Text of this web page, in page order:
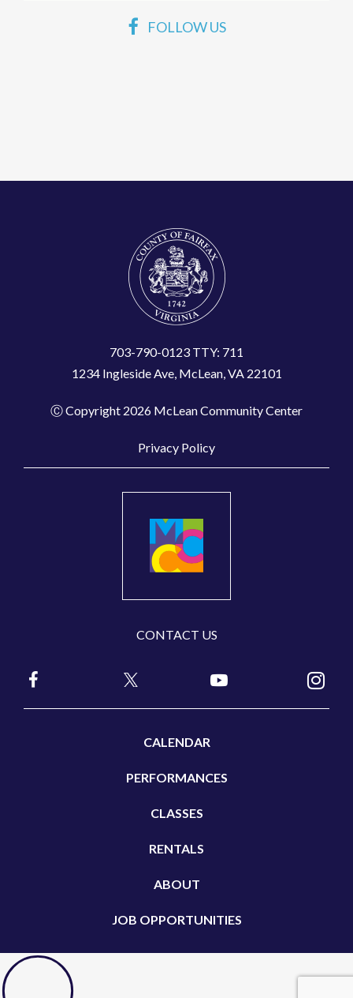
FOLLOW US
703-790-0123 TTY: 711
1234 Ingleside Ave, McLean, VA 22101
Ⓒ Copyright 2026 McLean Community Center
Privacy Policy
CONTACT US
CALENDAR
PERFORMANCES
CLASSES
RENTALS
ABOUT
JOB OPPORTUNITIES